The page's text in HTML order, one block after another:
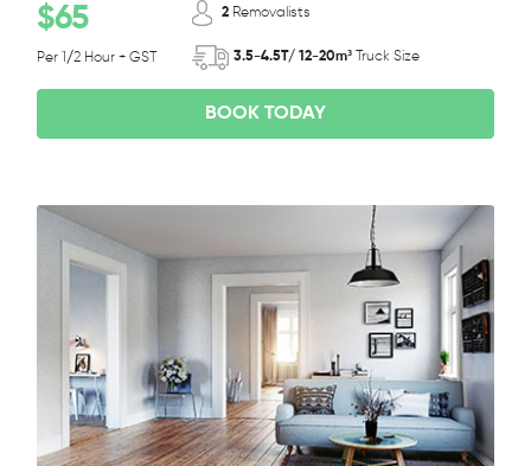
$65
Per 1/2 Hour + GST
2 Removalists
3.5-4.5T/ 12-20m³ Truck Size
BOOK TODAY